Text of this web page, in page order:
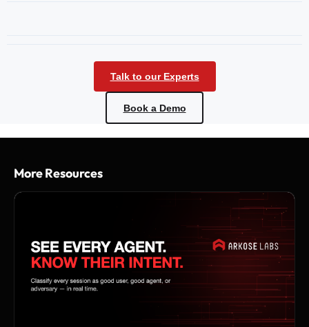
Talk to our Experts
Book a Demo
More Resources